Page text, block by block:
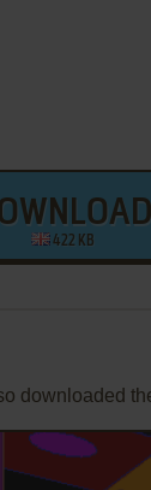
422 KB
downloaded